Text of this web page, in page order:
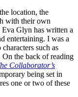
location, the
with their own
Eva Glyn has written a
entertaining. I was a
such as
the back of reading
Collaborator’s
being set in
one or two of these